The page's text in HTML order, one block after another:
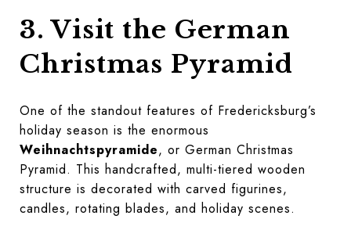
3. Visit the German
Christmas Pyramid
One of the standout features of Fredericksburg’s
holiday season is the enormous
Weihnachtspyramide, or German Christmas
Pyramid. This handcrafted, multi-tiered wooden
structure is decorated with carved figurines,
candles, rotating blades, and holiday scenes.